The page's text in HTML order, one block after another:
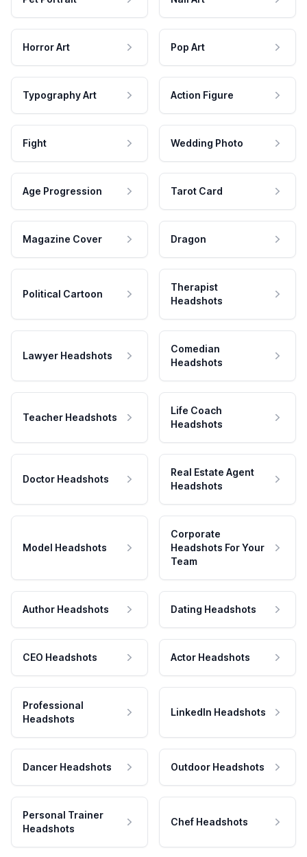
Horror Art Pop Art
Typography Art Action Figure
Fight Wedding Photo
Age Progression Tarot Card
Magazine Cover Dragon
Political Cartoon
Therapist
Headshots
Lawyer Headshots
Comedian
Headshots
Teacher Headshots
Life Coach
Headshots
Doctor Headshots
Real Estate Agent
Headshots
Model Headshots
Corporate
Headshots For Your
Team
Author Headshots Dating Headshots
CEO Headshots Actor Headshots
Professional
Headshots
LinkedIn Headshots
Dancer Headshots Outdoor Headshots
Personal Trainer
Headshots
Chef Headshots